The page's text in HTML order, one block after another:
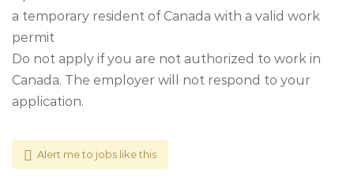
a temporary resident of Canada with a valid work
permit
Do not apply if you are not authorized to work in
Canada. The employer will not respond to your
application.
Alert me to jobs like this